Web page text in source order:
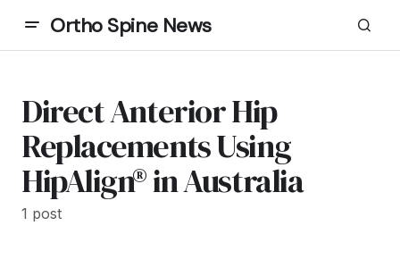
Ortho Spine News
Direct Anterior Hip
Replacements Using
HipAlign® in Australia
1 post